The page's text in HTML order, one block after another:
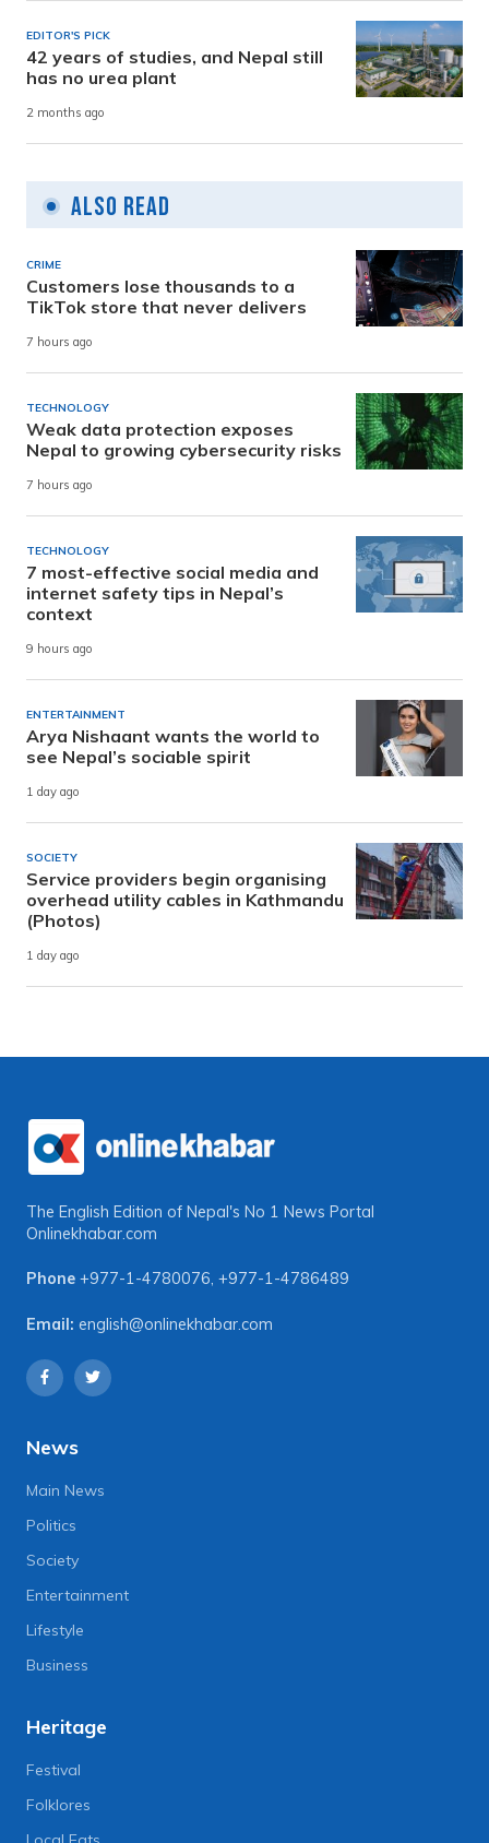
EDITOR'S PICK
42 years of studies, and Nepal still
has no urea plant
2 months ago
Also Read
CRIME
Customers lose thousands to a
TikTok store that never delivers
7 hours ago
TECHNOLOGY
Weak data protection exposes
Nepal to growing cybersecurity risks
7 hours ago
TECHNOLOGY
7 most-effective social media and
internet safety tips in Nepal’s
context
9 hours ago
ENTERTAINMENT
Arya Nishaant wants the world to
see Nepal’s sociable spirit
1 day ago
SOCIETY
Service providers begin organising
overhead utility cables in Kathmandu
(Photos)
1 day ago
The English Edition of Nepal's No 1 News Portal
Onlinekhabar.com
Phone +977-1-4780076, +977-1-4786489
Email: english@onlinekhabar.com
News
Main News
Politics
Society
Entertainment
Lifestyle
Business
Heritage
Festival
Folklores